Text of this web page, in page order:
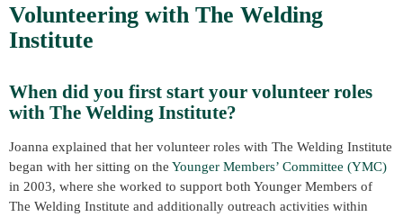
Volunteering with The Welding
Institute
When did you first start your volunteer roles
with The Welding Institute?
Joanna explained that her volunteer roles with The Welding Institute
began with her sitting on the Younger Members’ Committee (YMC)
in 2003, where she worked to support both Younger Members of
The Welding Institute and additionally outreach activities within